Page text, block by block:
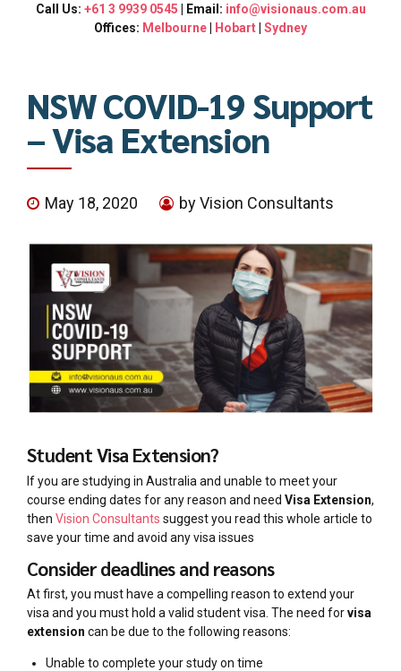
Call Us: +61 3 9939 0545 | Email: info@visionaus.com.au
Offices: Melbourne Hobart Sydney
NSW COVID-19 Support
– Visa Extension
May 18, 2020 by Vision Consultants
Student Visa Extension?
If you are studying in Australia and unable to meet your
course ending dates for any reason and need Visa Extension,
then Vision Consultants suggest you read this whole article to
save your time and avoid any visa issues
Consider deadlines and reasons
At first, you must have a compelling reason to extend your
visa and you must hold a valid student visa. The need forvisa
extension can be due to the following reasons:
Unable to complete your study on time